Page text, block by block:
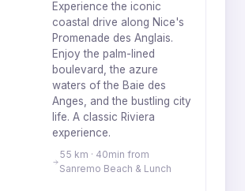
Experience the iconic
coastal drive along Nice's
Promenade des Anglais.
Enjoy the palm-lined
boulevard, the azure
waters of the Baie des
Anges, and the bustling city
life. A classic Riviera
experience.
55 km · 40min from
Sanremo Beach & Lunch